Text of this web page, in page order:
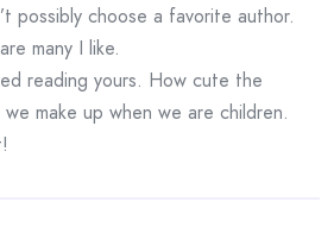
possibly choose a favorite author.
many I like.
reading yours. How cute the
we make up when we are children.